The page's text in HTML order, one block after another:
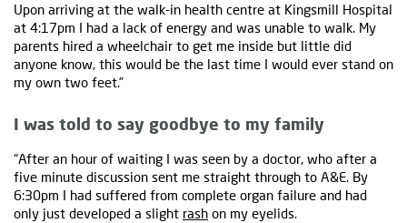
Upon arriving at the walk-in health centre at Kingsmill Hospital
at 4:17pm I had a lack of energy and was unable to walk. My
parents hired a wheelchair to get me inside but little did
anyone know, this would be the last time I would ever stand on
my own two feet.”
I was told to say goodbye to my family
“After an hour of waiting I was seen by a doctor, who after a
five minute discussion sent me straight through to A&E. By
6:30pm I had suffered from complete organ failure and had
only just developed a slight rash on my eyelids.